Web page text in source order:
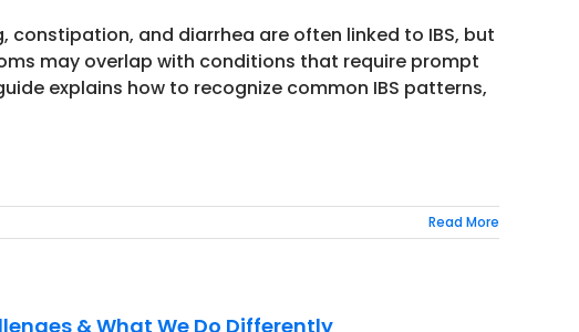
and diarrhea are often linked to IBS, but
may overlap with conditions that require prompt
explains how to recognize common IBS patterns,
Read More
& What We Do Differently